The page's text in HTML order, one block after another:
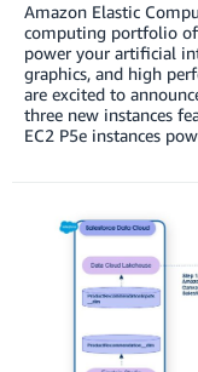
Amazon Elastic
computing portfolio
power your artificial
graphics, and high
are excited to
three new instances
EC2 P5e instances